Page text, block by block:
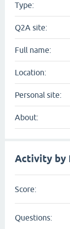
Type:
Q2A site:
Full name:
Location:
Personal site:
About:
Activity by
Score:
Questions: